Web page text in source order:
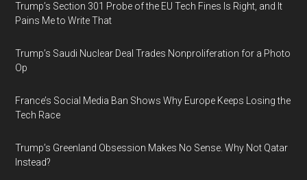
Trump’s Section 301 Probe of the EU Tech Fines Is Right, and It
Pains Me to Write That
Trump’s Saudi Nuclear Deal Trades Nonproliferation for a Photo
Op
France’s Social Media Ban Shows Why Europe Keeps Losing the
Tech Race
Trump’s Greenland Obsession Makes No Sense. Why Not Qatar
Instead?